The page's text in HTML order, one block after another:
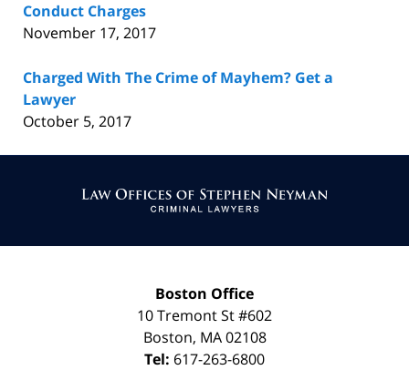
Conduct Charges
November 17, 2017
Charged With The Crime of Mayhem? Get a
Lawyer
October 5, 2017
Information
Boston Office
10 Tremont St#602
Boston, MA 02108
Tel: 617-263-6800